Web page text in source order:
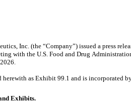
Inc. (the “Company”) issued a press
with the U.S. Food and Drug
herewith as Exhibit 99.1 and is incorporated
Exhibits.